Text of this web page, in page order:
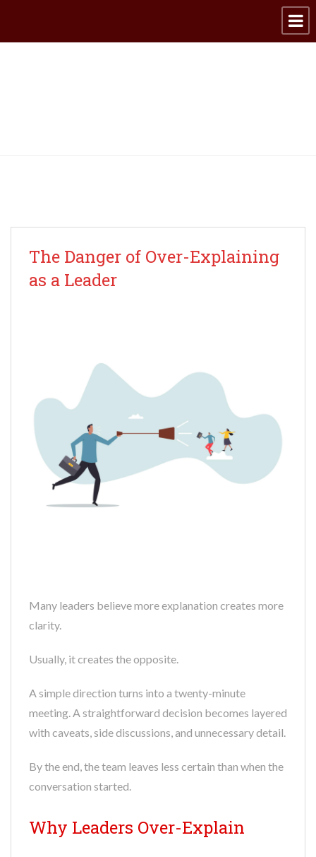
The Danger of Over-Explaining
as a Leader
Many leaders believe more explanation creates more
clarity.
Usually, it creates the opposite.
A simple direction turns into a twenty-minute
meeting. A straightforward decision becomes layered
with caveats, side discussions, and unnecessary detail.
By the end, the team leaves less certain than when the
conversation started.
Why Leaders Over-Explain